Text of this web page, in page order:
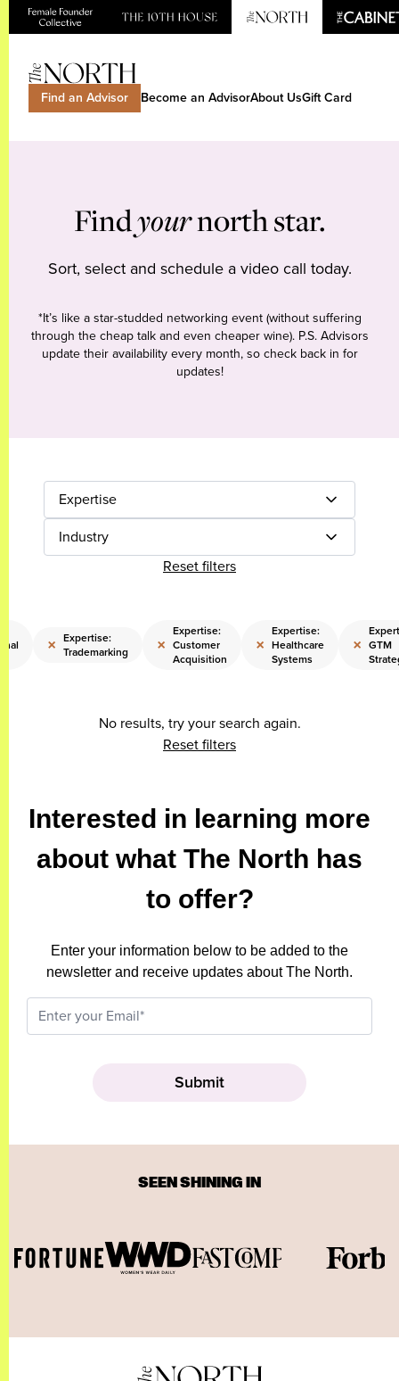
Find an Advisor Become an AdvisorAbout UsGift Card
Findyournorth star.
Sort, select and schedule a video call today.
*It’s like a star-studded networking event (without suffering
through the cheap talk and even cheaper wine). P.S. Advisors
update their availability every month, so check back in for
updates!
Expertise
Industry
Reset filters
× Expertise:
Trademarking
×
Expertise:
Customer
Acquisition
×
Expertise:
Healthcare
Systems
× GTM
No results, try your search again.
Reset filters
Interested in learning more
about what The North has
to offer?
Enter your information below to be added to the
newsletter and receive updates about The North.
SEEN SHINING IN